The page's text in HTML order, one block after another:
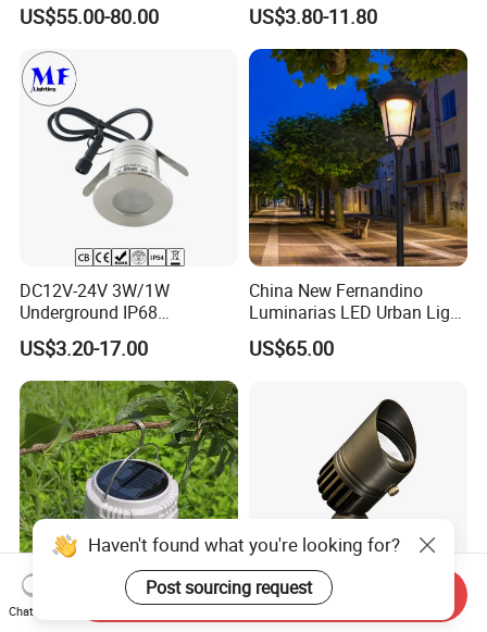
US$55.00-80.00 US$3.80-11.80
DC12V-24V 3W/1W
Underground IP68
Waterproof Recessed
Outdoor Deck RGB LED
Inground Light Underground
Lighfloor Light for Garden
Landscape Swimming Pool
Lighting
US$3.20-17.00
China New Fernandino
Luminarias LED Urban Light
IP66 Ik10 Toolless Opening
Farol Palacio Luminarias
US$65.00
30W Solar-Powered LED Bronze LED Spotlight
Haven't found what you're looking for?
Post sourcing request
Chat Now
Send Inquiry